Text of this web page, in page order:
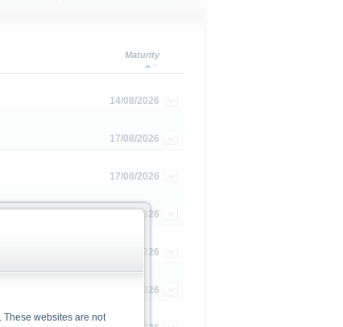
Maturity
14/08/2026
17/08/2026
17/08/2026
20/08/2026
20/08/2026
01/09/2026
These websites are not